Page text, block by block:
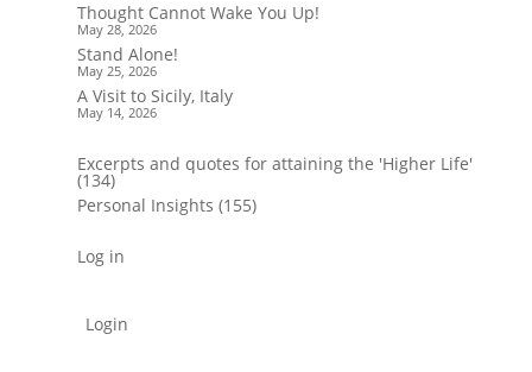
Thought Cannot Wake You Up!
May 28, 2026
Stand Alone!
May 25, 2026
A Visit to Sicily, Italy
May 14, 2026
Excerpts and quotes for attaining the 'Higher Life'
(134)
Personal Insights (155)
Log in
Login